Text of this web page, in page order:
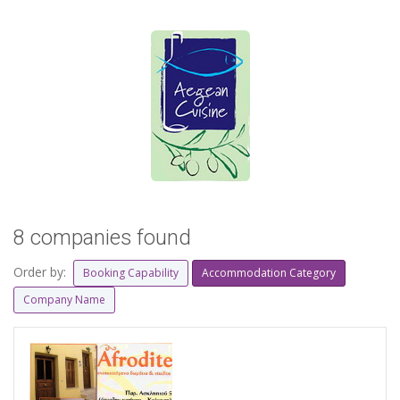
8 companies found
Order by: Booking Capability
Accommodation Category
Company Name